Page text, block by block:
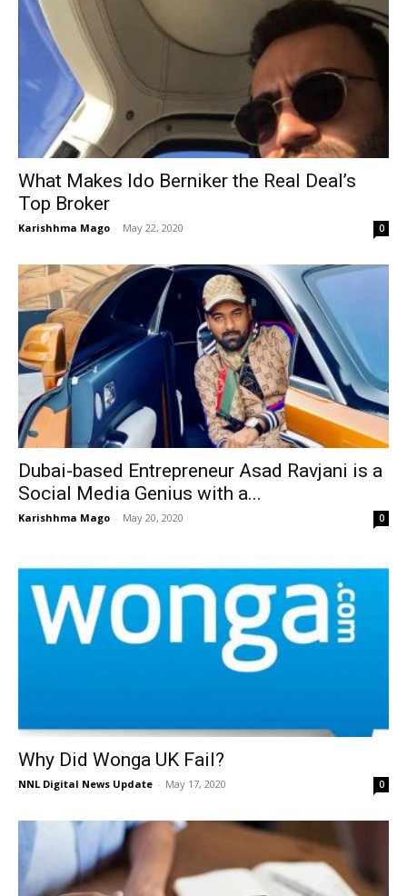
What Makes Ido Berniker the Real Deal’s
Top Broker
Karishhma Mago - May 22, 2020 0
Dubai-based Entrepreneur Asad Ravjani is a
Social Media Genius with a...
Karishhma Mago - May 20, 2020 0
Why Did Wonga UK Fail?
NNL Digital News Update - May 17, 2020 0